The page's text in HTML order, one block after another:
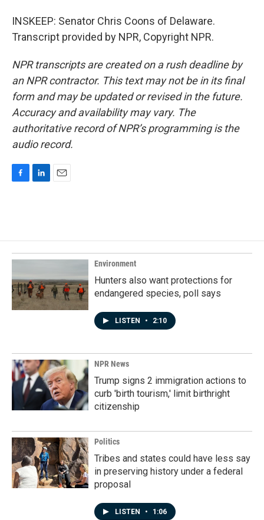
INSKEEP: Senator Chris Coons of Delaware.
Transcript provided by NPR, Copyright NPR.
NPR transcripts are created on a rush deadline by
an NPR contractor. This text may not be in its final
form and may be updated or revised in the future.
Accuracy and availability may vary. The
authoritative record of NPR’s programming is the
audio record.
o
o
k
d
I
n
Environment
Hunters also want protections for
endangered species, poll says
LISTEN • 2:10
NPR News
Trump signs 2 immigration actions to
curb 'birth tourism,' limit birthright
citizenship
Politics
Tribes and states could have less say
in preserving history under a federal
proposal
LISTEN • 1:06